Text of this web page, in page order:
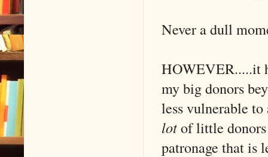
Never a dull
HOWEVER.....it
my big donors
less vulnerable
lotof little
patronage that is